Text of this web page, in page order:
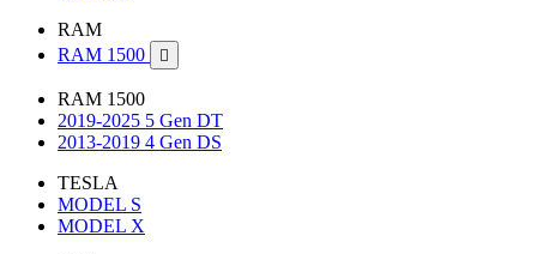
RAM
RAM 1500

RAM 1500
2019-2025 5 Gen DT
2013-2019 4 Gen DS
TESLA
MODEL S
MODEL X